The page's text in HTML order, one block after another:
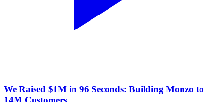
We Raised $1M in 96 Seconds: Building Monzo to
14M Customers